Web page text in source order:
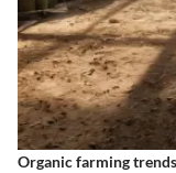
Organic farming